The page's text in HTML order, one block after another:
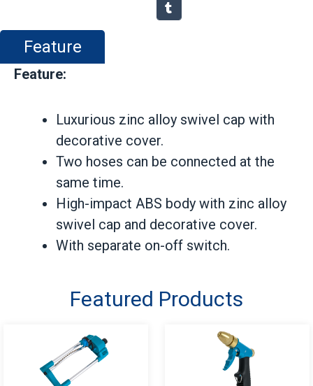
Feature
Feature:
Luxurious zinc alloy swivel cap with
decorative cover.
Two hoses can be connected at the
same time.
High-impact ABS body with zinc alloy
swivel cap and decorative cover.
With separate on-off switch.
Featured Products